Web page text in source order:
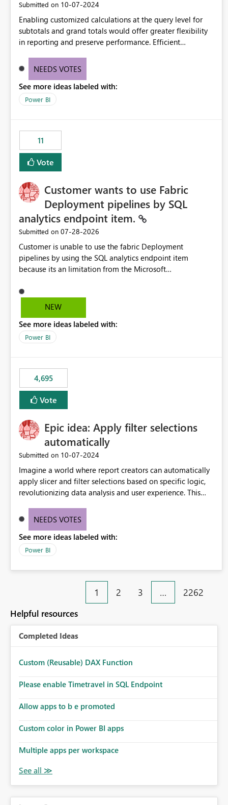
Submitted on ‎10-07-2024
Enabling customized calculations at the query level for
subtotals and grand totals would offer greater flexibility
in reporting and preserve performance. Efficient
these totals separately will empower report creators to
need for more control and customization in reporting.
NEEDS VOTES
See more ideas labeled with:
Power BI
11
Vote
Customer wants to use Fabric
Deployment pipelines by SQL
analytics endpoint item.
Submitted on ‎07-28-2026
Customer is unable to use the fabric Deployment
pipelines by using the SQL analytics endpoint item
because its an limitation from the Microsoft
support the SQL analytics endpoint item, as shown below
document. Here is the Microsoft documentation: Source
Fabric | Microsoft Learn Now customer wants to use the
fabric Deployment pipelines by using the SQL analytics
NEW
See more ideas labeled with:
Power BI
4,695
Vote
Epic idea: Apply filter selections
automatically
Submitted on ‎10-07-2024
Imagine a world where report creators can automatically
apply slicer and filter selections based on specific logic,
revolutionizing data analysis and user experience. This
workarounds, optimizes slicer functionality, and paves the
NEEDS VOTES
See more ideas labeled with:
Power BI
1 2 3 … 2262
Helpful resources
Completed Ideas
Custom (Reusable) DAX Function
Please enable Timetravel in SQL Endpoint
Allow apps to b e promoted
Custom color in Power BI apps
Multiple apps per workspace